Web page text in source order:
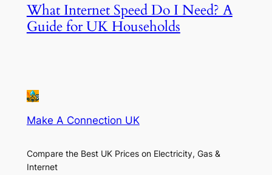
What Internet Speed Do I Need? A
Guide for UK Households
Make A Connection UK
Compare the Best UK Prices on Electricity, Gas &
Internet